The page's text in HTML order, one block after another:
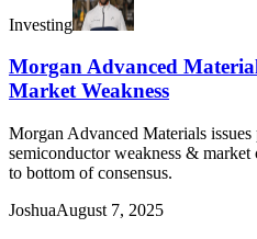
Investing
Morgan Advanced
Market Weakness
Morgan Advanced Materials
semiconductor weakness &
to bottom of consensus.
JoshuaAugust 7, 2025